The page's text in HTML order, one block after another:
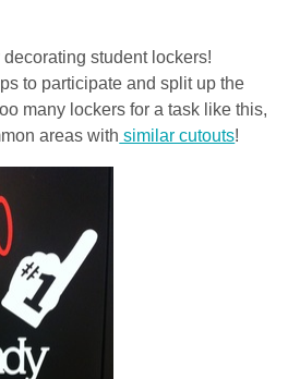
student lockers!
to participate and split up the
many lockers for a task like this,
areas with similar cutouts!